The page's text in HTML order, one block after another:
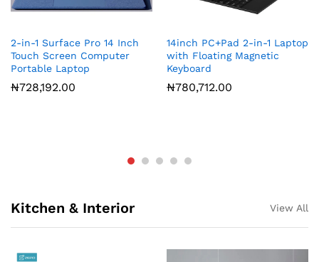
2-in-1 Surface Pro 14 Inch
Touch Screen Computer
Portable Laptop
₦728,192.00
14inch PC+Pad 2-in-1 Laptop
with Floating Magnetic
Keyboard
₦780,712.00
Kitchen & Interior View All